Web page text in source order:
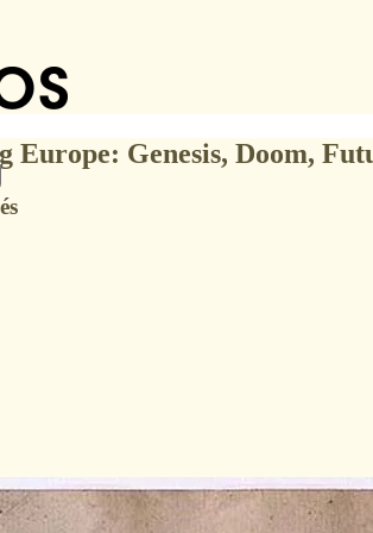
Europe: Genesis, Doom,